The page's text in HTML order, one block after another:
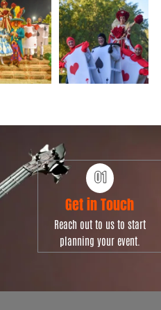
Get in Touch
Reach out to us to start
planning your event.